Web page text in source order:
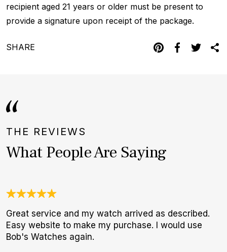
recipient aged 21 years or older must be present to
provide a signature upon receipt of the package.
SHARE
THE REVIEWS
What People Are Saying
Great service and my watch arrived as described.
Easy website to make my purchase. I would use
Bob's Watches again.